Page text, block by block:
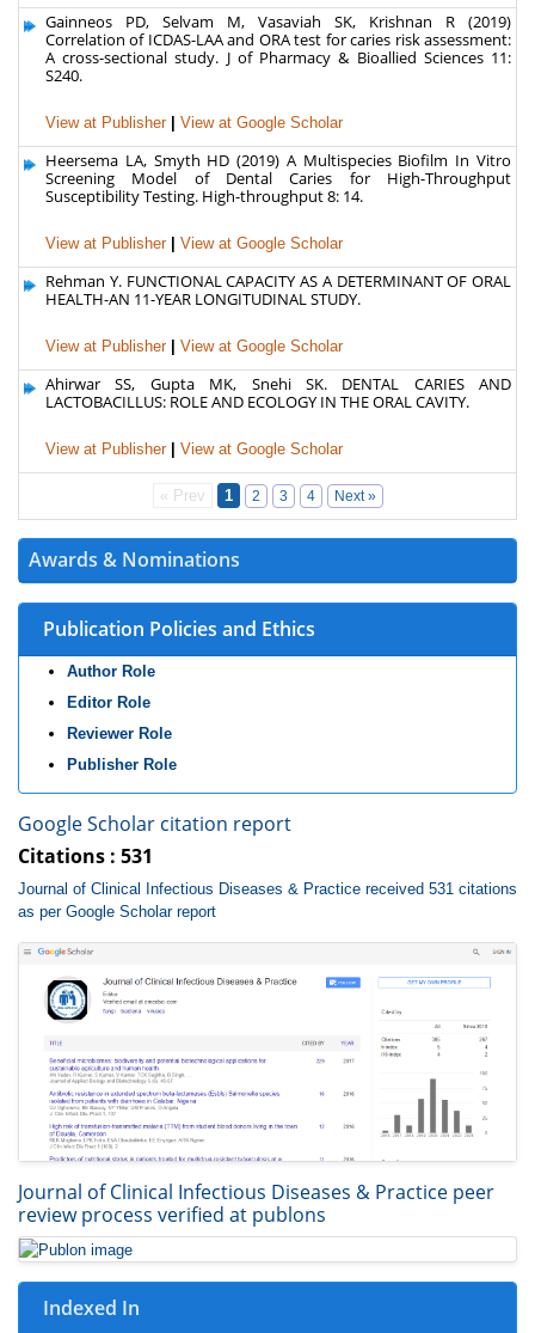
Awards & Nominations
Publication Policies and Ethics
Author Role
Editor Role
Reviewer Role
Publisher Role
Google Scholar citation report
Citations : 531
Journal of Clinical Infectious Diseases & Practice received 531 citations
as per Google Scholar report
Journal of Clinical Infectious Diseases & Practice peer
review process verified at publons
Indexed In
Gainneos PD, Selvam M, Vasaviah SK, Krishnan R (2019)
Correlation of ICDAS-LAA and ORA test for caries risk assessment:
A cross-sectional study. J of Pharmacy & Bioallied Sciences 11:
S240.
View at Publisher View at Google Scholar
Heersema LA, Smyth HD (2019) A Multispecies Biofilm In Vitro
Screening Model of Dental Caries for High-Throughput
Susceptibility Testing. High-throughput 8: 14.
View at Publisher View at Google Scholar
Rehman Y. FUNCTIONAL CAPACITY AS A DETERMINANT OF ORAL
HEALTH-AN 11-YEAR LONGITUDINAL STUDY.
View at Publisher View at Google Scholar
Ahirwar SS, Gupta MK, Snehi SK. DENTAL CARIES AND
LACTOBACILLUS: ROLE AND ECOLOGY IN THE ORAL CAVITY.
View at Publisher View at Google Scholar
« Prev 1 2 3 4 Next »